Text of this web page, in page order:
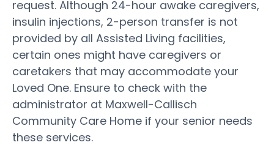
request. Although 24-hour awake caregivers,
insulin injections, 2-person transfer is not
provided by all Assisted Living facilities,
certain ones might have caregivers or
caretakers that may accommodate your
Loved One. Ensure to check with the
administrator at Maxwell-Callisch
Community Care Home if your senior needs
these services.